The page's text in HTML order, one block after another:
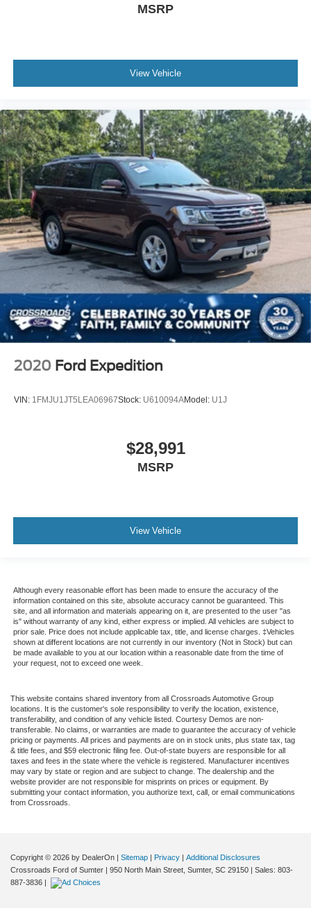
MSRP
View Vehicle
2020 Ford Expedition
VIN: 1FMJU1JT5LEA06967Stock: U610094AModel: U1J
$28,991
MSRP
View Vehicle
Although every reasonable effort has been made to ensure the accuracy of the
information contained on this site, absolute accuracy cannot be guaranteed. This
site, and all information and materials appearing on it, are presented to the user "as
is" without warranty of any kind, either express or implied. All vehicles are subject to
prior sale. Price does not include applicable tax, title, and license charges. ‡Vehicles
shown at different locations are not currently in our inventory (Not in Stock) but can
be made available to you at our location within a reasonable date from the time of
your request, not to exceed one week.
This website contains shared inventory from all Crossroads Automotive Group
locations. It is the customer's sole responsibility to verify the location, existence,
transferability, and condition of any vehicle listed. Courtesy Demos are non-
transferable. No claims, or warranties are made to guarantee the accuracy of vehicle
pricing or payments. All prices and payments are on in stock units, plus state tax, tag
& title fees, and $59 electronic filing fee. Out-of-state buyers are responsible for all
taxes and fees in the state where the vehicle is registered. Manufacturer incentives
may vary by state or region and are subject to change. The dealership and the
website provider are not responsible for misprints on prices or equipment. By
submitting your contact information, you authorize text, call, or email communications
from Crossroads.
Copyright © 2026 by DealerOn | Sitemap | Privacy | Additional Disclosures
Crossroads Ford of Sumter | 950 North Main Street, Sumter, SC 29150 | Sales: 803-
887-3836 |